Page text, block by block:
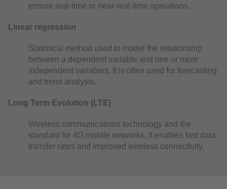
ensure real-time or near-real-time operations.
Linear regression
Statistical method used to model the relationship
between a dependent variable and one or more
independent variables. It is often used for forecasting
and trend analysis.
Long Term Evolution (LTE)
Wireless communications technology and the
standard for 4G mobile networks. It enables fast data
transfer rates and improved wireless connectivity.